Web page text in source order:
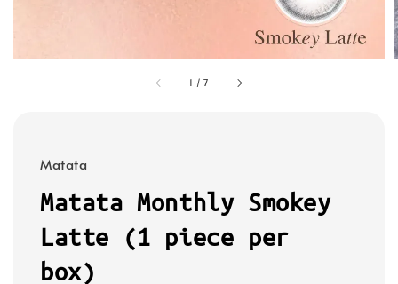
1 /7
Matata
Matata Monthly Smokey
Latte (1 piece per
box)